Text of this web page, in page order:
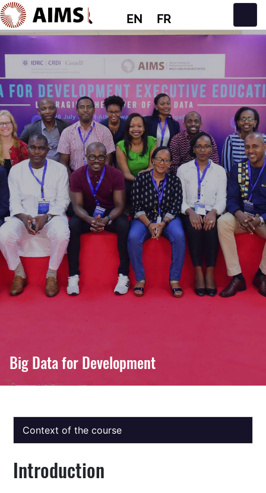
EN FR
Main Navigation
Big Data for Development
Context of the course
Introduction